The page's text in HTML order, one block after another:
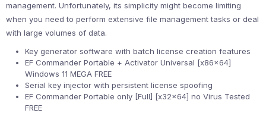
management. Unfortunately, its simplicity might become limiting
when you need to perform extensive file management tasks or deal
with large volumes of data.
Key generator software with batch license creation features
EF Commander Portable + Activator Universal [x86x64]
Windows 11 MEGA FREE
Serial key injector with persistent license spoofing
EF Commander Portable only [Full] [x32x64] no Virus Tested
FREE